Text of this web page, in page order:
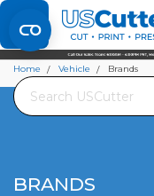
Set your Store
Find your local store
Search
Home Vehicle Brands
BRANDS